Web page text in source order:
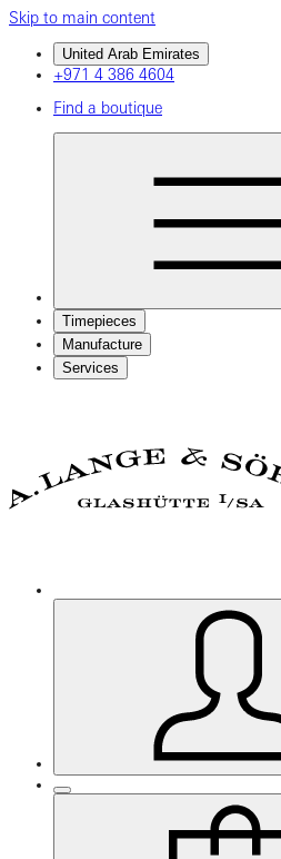
Skip to main content
United Arab Emirates
+971 4 386 4604
Find a boutique
Timepieces
Manufacture
Services